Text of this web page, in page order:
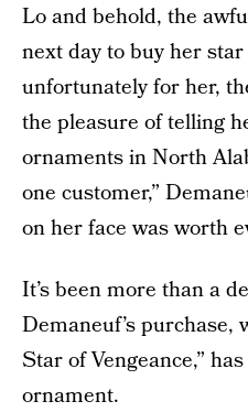
Lo and behold, the
next day to buy her
unfortunately for her,
the pleasure of telling
ornaments in North
one customer,”
on her face was worth
It’s been more than a
Demaneuf’s purchase,
Star of Vengeance,”
ornament.